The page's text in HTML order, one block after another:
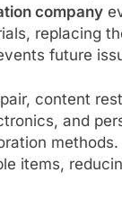
company
replacing
future
content
and
items,